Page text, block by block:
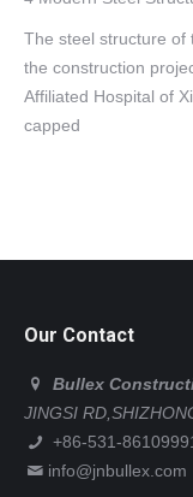
The steel structure of
the construction
Affiliated Hospital of
capped
Our Contact
Bullex
JINGSI
+86-531-
info@jnbullex.com